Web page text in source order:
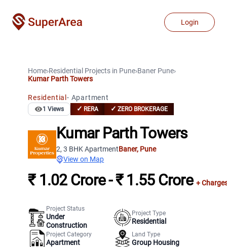
Login
Home›Residential Projects in Pune›Baner Pune›
Kumar Parth Towers
Residential- Apartment
1 Views ✓ RERA ✓ ZERO BROKERAGE
Kumar Parth Towers
2, 3 BHK ApartmentBaner, Pune
View on Map
₹ 1.02 Crore - ₹ 1.55 Crore +
Project Status
Under
Construction
Project Type
Residential
Project Category
Apartment
Land Type
Group Housing